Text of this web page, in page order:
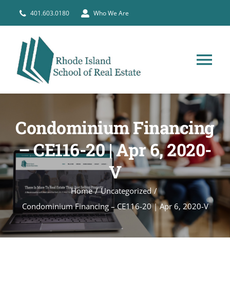
401.603.0180 Who We Are
PRE-LICENSE
BROKERS
COURSE SCHEDULE
CONTACT
Condominium Financing
– CE116-20 | Apr 6, 2020-
V
Home
Uncategorized
Condominium Financing – CE116-20 | Apr 6, 2020-V